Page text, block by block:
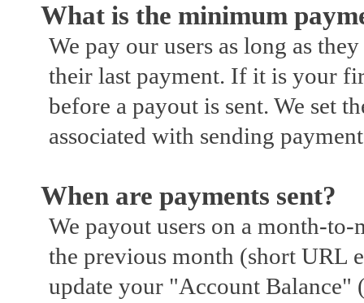
What is the minimum
We pay our users as long as
their last payment. If it is your
before a payout is sent. We set
associated with sending
When are payments sent?
We payout users on a month-
the previous month (short URL
update your "Account Balance"